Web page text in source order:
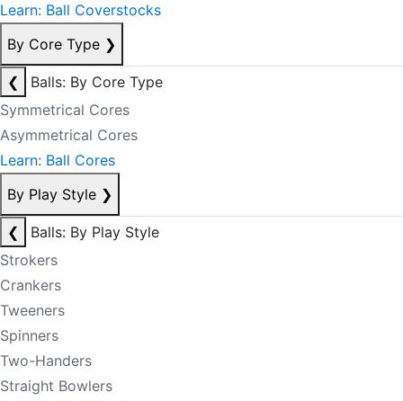
Learn: Ball Coverstocks
By Core Type ❯
❮
Balls: By Core Type
Symmetrical Cores
Asymmetrical Cores
Learn: Ball Cores
By Play Style ❯
❮
Balls: By Play Style
Strokers
Crankers
Tweeners
Spinners
Two-Handers
Straight Bowlers